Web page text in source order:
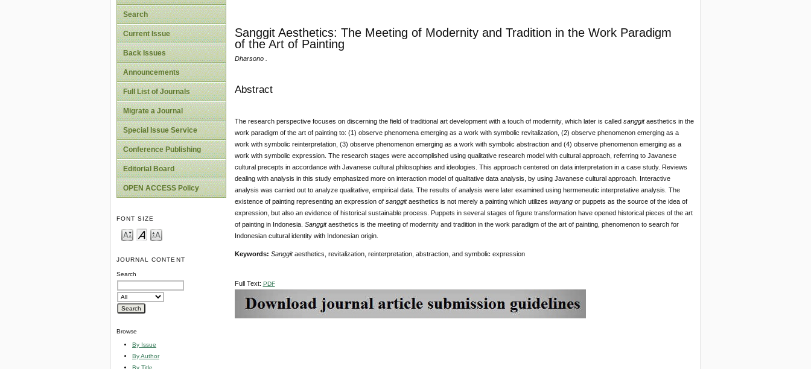
Search
Current Issue
Back Issues
Announcements
Full List of Journals
Migrate a Journal
Special Issue Service
Conference Publishing
Editorial Board
OPEN ACCESS Policy
FONT SIZE
JOURNAL CONTENT
Search
Browse
By Issue
By Author
By Title
Sanggit Aesthetics: The Meeting of Modernity and Tradition in the Work Paradigm
of the Art of Painting
Dharsono .
Abstract
The research perspective focuses on discerning the field of traditional art development with a touch of modernity, which later is called sanggitaesthetics in the
work paradigm of the art of painting to: (1) observe phenomena emerging as a work with symbolic revitalization, (2) observe phenomenon emerging as a
work with symbolic reinterpretation, (3) observe phenomenon emerging as a work with symbolic abstraction and (4) observe phenomenon emerging as a
work with symbolic expression. The research stages were accomplished using qualitative research model with cultural approach, referring to Javanese
cultural precepts in accordance with Javanese cultural philosophies and ideologies. This approach centered on data interpretation in a case study. Reviews
dealing with analysis in this study emphasized more on interaction model of qualitative data analysis, by using Javanese cultural approach. Interactive
analysis was carried out to analyze qualitative, empirical data. The results of analysis were later examined using hermeneutic interpretative analysis. The
existence of painting representing an expression of sanggitaesthetics is not merely a painting which utilizes wayangor puppets as the source of the idea of
expression, but also an evidence of historical sustainable process. Puppets in several stages of figure transformation have opened historical pieces of the art
of painting in Indonesia. Sanggitaesthetics is the meeting of modernity and tradition in the work paradigm of the art of painting, phenomenon to search for
Indonesian cultural identity with Indonesian origin.
Keywords: Sanggitaesthetics, revitalization, reinterpretation, abstraction, and symbolic expression
Full Text: PDF